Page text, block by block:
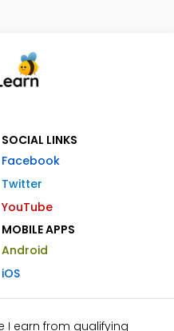
SOCIAL LINKS
Facebook
Twitter
YouTube
MOBILE APPS
Android
iOS
I earn from qualifying